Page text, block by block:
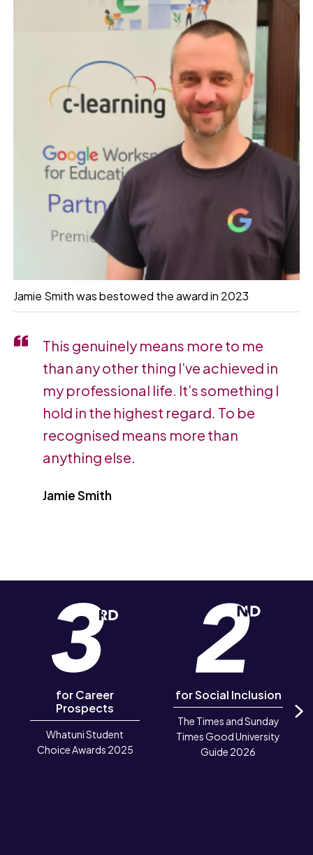
Jamie Smith was bestowed the award in 2023
This genuinely means more to me
than any other thing I’ve achieved in
my professional life. It’s something I
hold in the highest regard. To be
recognised means more than
anything else.
Jamie Smith
for Career
Prospects
Whatuni Student
Choice Awards 2025
for Social Inclusion
The Times and Sunday
Times Good University
Guide 2026